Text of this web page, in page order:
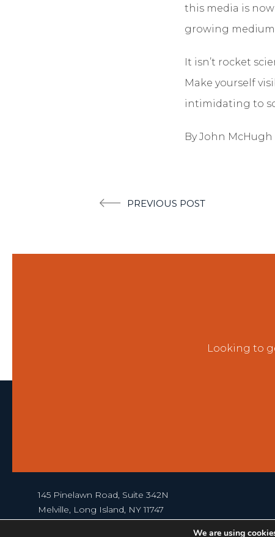
this media is
growing
It isn’t rocket
Make yourself
intimidating to
By John McHugh
PostPREVIOUS POST
Looking to
145 Pinelawn Road, Suite 342N
Melville, Long Island, NY 11747
We are using